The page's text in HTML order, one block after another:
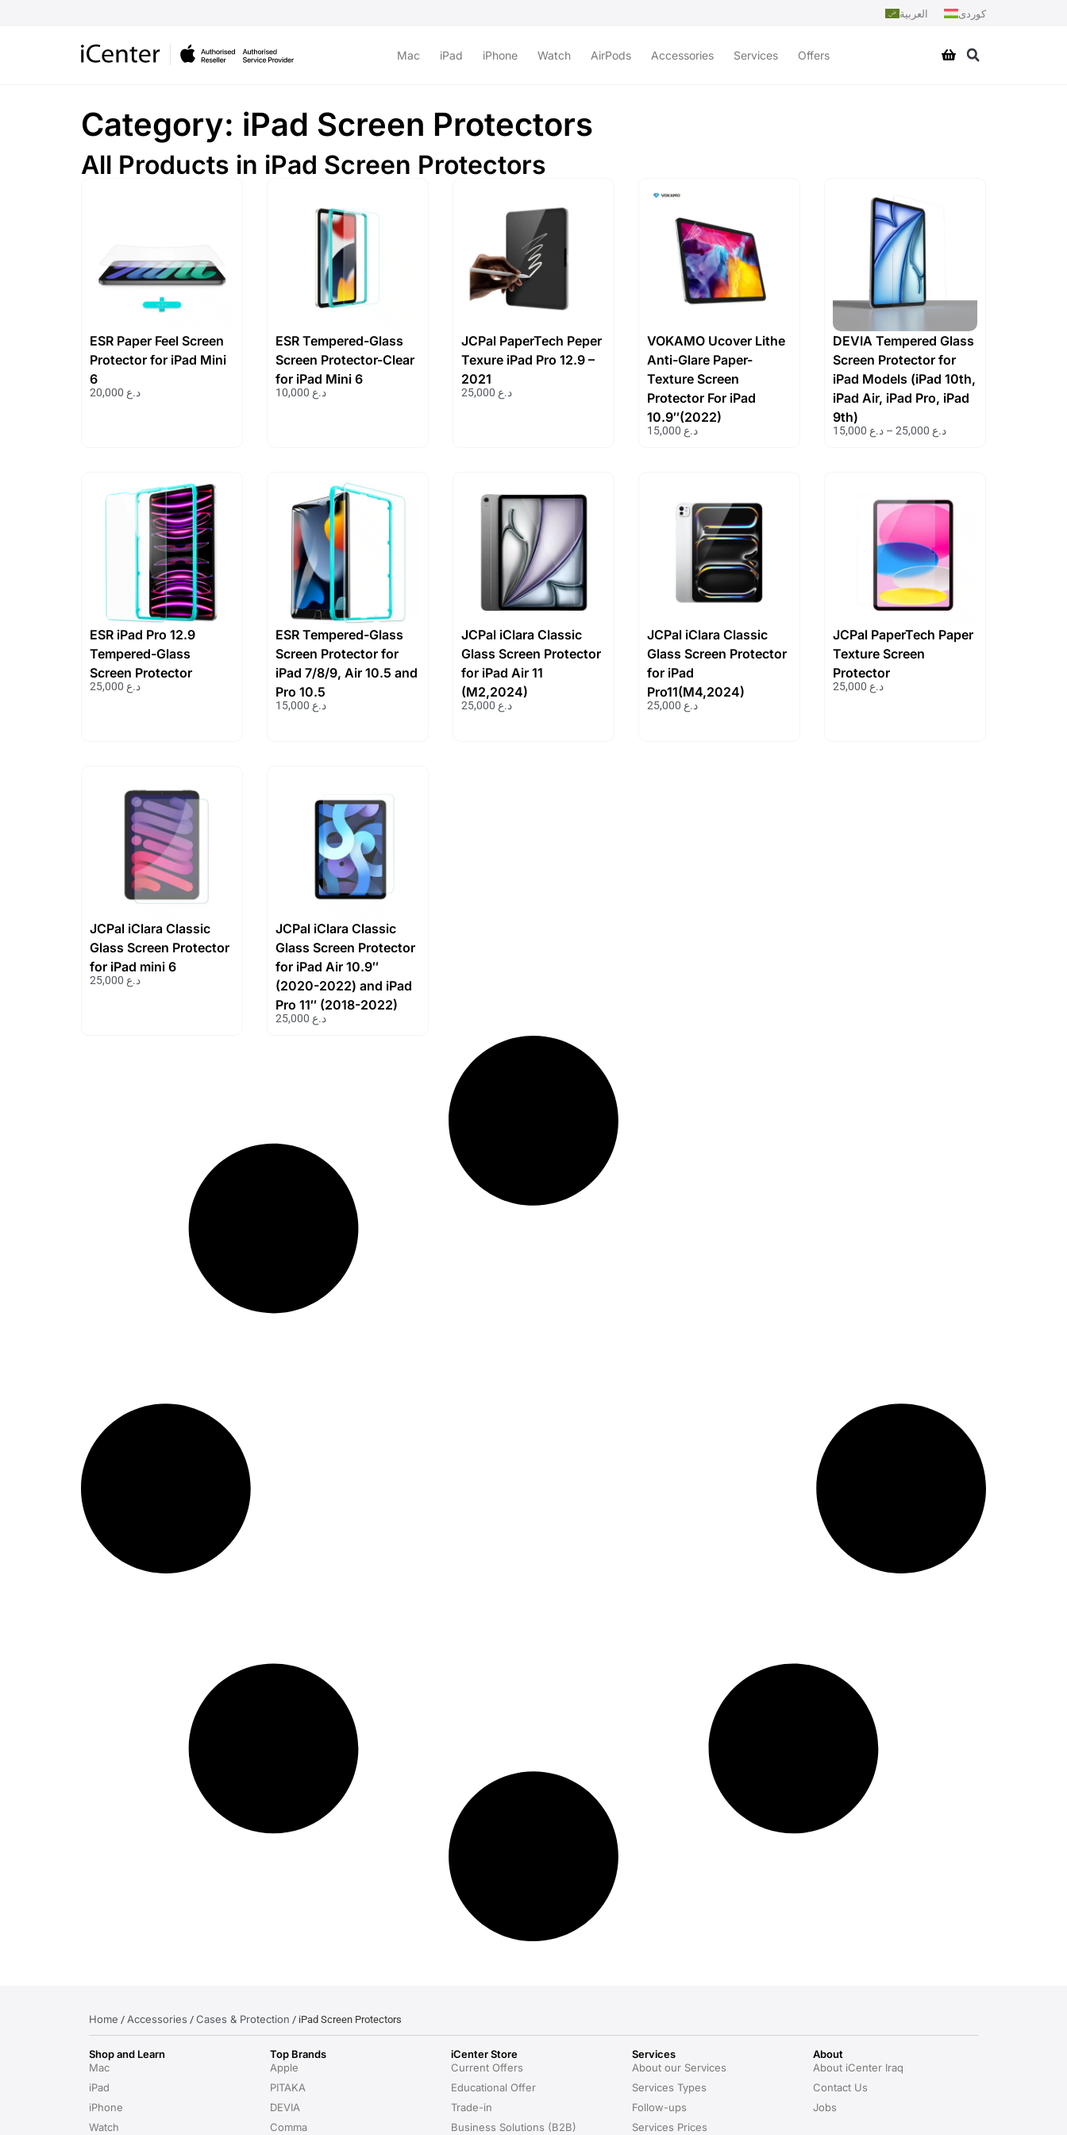
العربية کوردی
Mac iPad iPhone Watch AirPods Accessories Services Offers
Category: iPad Screen Protectors
All Products in iPad Screen Protectors
ESR Paper Feel Screen
Protector for iPad Mini
6
د.ع
ESR Tempered-Glass
Screen Protector-Clear
for iPad Mini 6
د.ع
JCPal PaperTech Peper
Texure iPad Pro 12.9 –
2021
د.ع
VOKAMO Ucover Lithe
Anti-Glare Paper-
Texture Screen
Protector For iPad
10.9″(2022)
د.ع
DEVIA Tempered Glass
Screen Protector for
iPad Models (iPad 10th,
iPad Air, iPad Pro, iPad
9th)
د.ع – د.ع
ESR iPad Pro 12.9
Tempered-Glass
Screen Protector
د.ع
ESR Tempered-Glass
Screen Protector for
iPad 7/8/9, Air 10.5 and
Pro 10.5
د.ع
JCPal iClara Classic
Glass Screen Protector
for iPad Air 11
(M2,2024)
د.ع
JCPal iClara Classic
Glass Screen Protector
for iPad
Pro11(M4,2024)
د.ع
JCPal PaperTech Paper
Texture Screen
Protector
د.ع
JCPal iClara Classic
Glass Screen Protector
for iPad mini 6
د.ع
JCPal iClara Classic
Glass Screen Protector
for iPad Air 10.9″
(2020-2022) and iPad
Pro 11″ (2018-2022)
د.ع
Home / Accessories / Cases & Protection / iPad Screen Protectors
Shop and Learn
Mac
iPad
iPhone
Watch
Top Brands
Apple
PITAKA
DEVIA
Comma
iCenter Store
Current Offers
Educational Offer
Trade-in
Business Solutions (B2B)
Services
About our Services
Services Types
Follow-ups
Services Prices
About
About iCenter Iraq
Contact Us
Jobs